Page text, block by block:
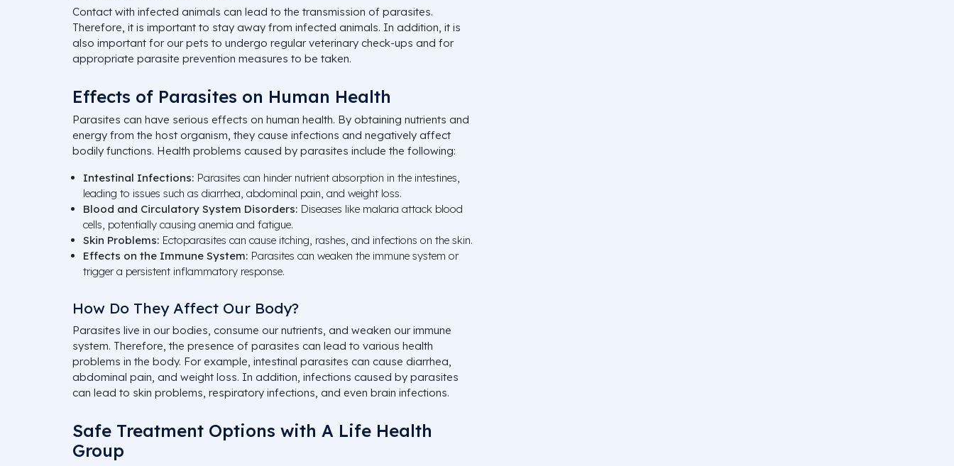
Contact with infected animals can lead to the transmission of parasites.
Therefore, it is important to stay away from infected animals. In addition, it is
also important for our pets to undergo regular veterinary check-ups and for
appropriate parasite prevention measures to be taken.
Effects of Parasites on Human Health
Parasites can have serious effects on human health. By obtaining nutrients and
energy from the host organism, they cause infections and negatively affect
bodily functions. Health problems caused by parasites include the following:
Intestinal Infections: Parasites can hinder nutrient absorption in the intestines,
leading to issues such as diarrhea, abdominal pain, and weight loss.
Blood and Circulatory System Disorders: Diseases like malaria attack blood
cells, potentially causing anemia and fatigue.
Skin Problems: Ectoparasites can cause itching, rashes, and infections on the skin.
Effects on the Immune System: Parasites can weaken the immune system or
trigger a persistent inflammatory response.
How Do They Affect Our Body?
Parasites live in our bodies, consume our nutrients, and weaken our immune
system. Therefore, the presence of parasites can lead to various health
problems in the body. For example, intestinal parasites can cause diarrhea,
abdominal pain, and weight loss. In addition, infections caused by parasites
can lead to skin problems, respiratory infections, and even brain infections.
Safe Treatment Options with A Life Health
Group